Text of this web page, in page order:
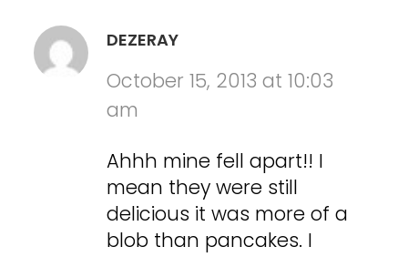
DEZERAY
October 15, 2013 at 10:03
am
Ahhh mine fell apart!! I
mean they were still
delicious it was more of a
blob than pancakes. I